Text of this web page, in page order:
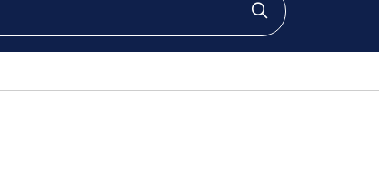
Click to